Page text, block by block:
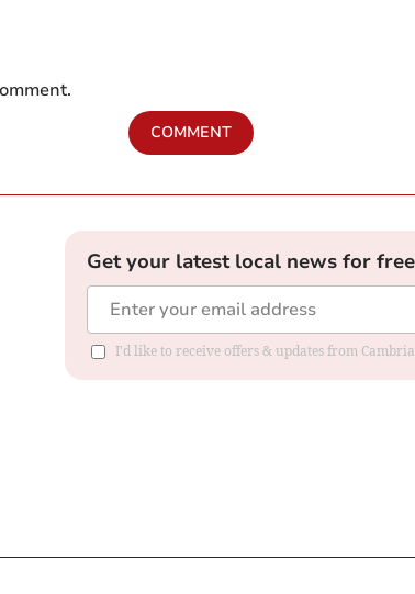
COMMENT
Get your latest local news for
I'd like to receive offers & updates from